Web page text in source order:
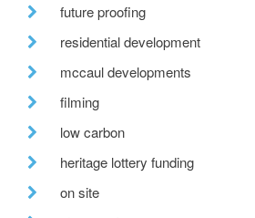
future proofing
residential development
mccaul developments
filming
low carbon
heritage lottery funding
on site